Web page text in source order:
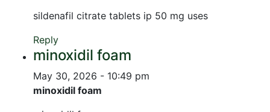
sildenafil citrate tablets ip 50 mg uses
Reply
minoxidil foam
May 30, 2026 - 10:49 pm
minoxidil foam